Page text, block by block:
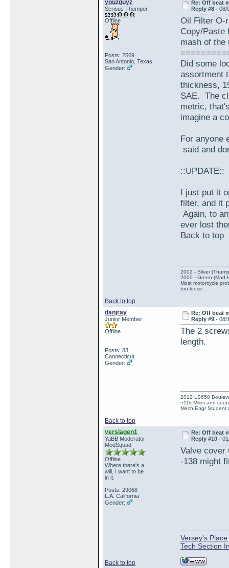
youzguyz
Serious Thumper
Offline
Posts: 2569
San Antonio, Texas
Gender:
Re: Off beat
Reply #8 -08/
Oil Filter O-
Copy/Paste
mash of the
Did some
assortment
thickness,
SAE. The
metric,
imagine a
For anyone
said and
::UPDATE::
I just put it
filter, and it
Again, to
ever lost
Back to
Back to top
2002 - Silver
2000 - Green (Mad
Most motorcycle
too loose.
danjray
Junior Member
Offline
Posts: 83
Connecticut
Gender:
Re: Off beat
Reply #9 -08/
The 2
length.
Back to top
2012 LS650
~11k Miles and
Mech Engr Student
verslagen1
YaBB Moderator
ModSquad
Offline
Where there's a
will, I want to be
in it.
Posts: 29068
L.A. California
Gender:
Re: Off beat
Reply #10 -
Valve cover
-138 might
Back to top
Versey's Place
Tech Section